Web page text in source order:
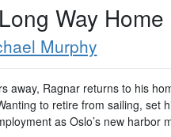
Way Home
Murphy
away, Ragnar returns to his
to retire from sailing, set
as Oslo’s new harbor